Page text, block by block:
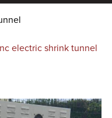
electric shrink tunnel